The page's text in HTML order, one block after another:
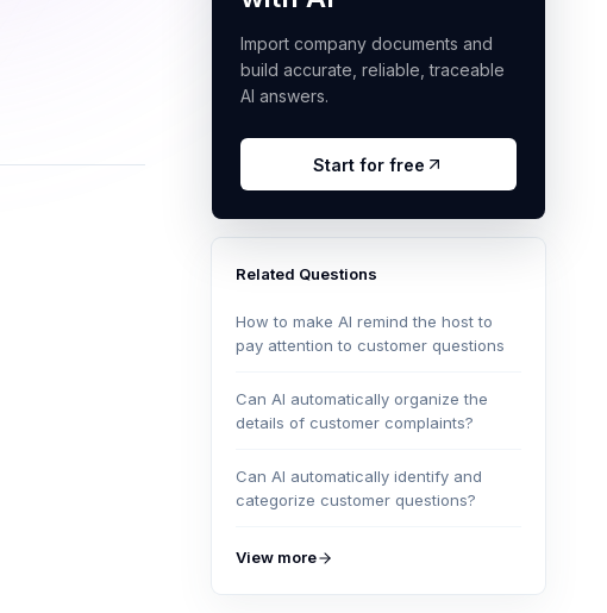
Import company documents and
build accurate, reliable, traceable
AI answers.
Start for free
Related Questions
How to make AI remind the host to
pay attention to customer questions
Can AI automatically organize the
details of customer complaints?
Can AI automatically identify and
categorize customer questions?
View more